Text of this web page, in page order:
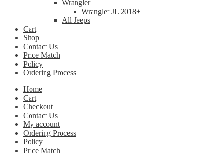
Wrangler
Wrangler JL 2018+
All Jeeps
Cart
Shop
Contact Us
Price Match
Policy
Ordering Process
Home
Cart
Checkout
Contact Us
My account
Ordering Process
Policy
Price Match